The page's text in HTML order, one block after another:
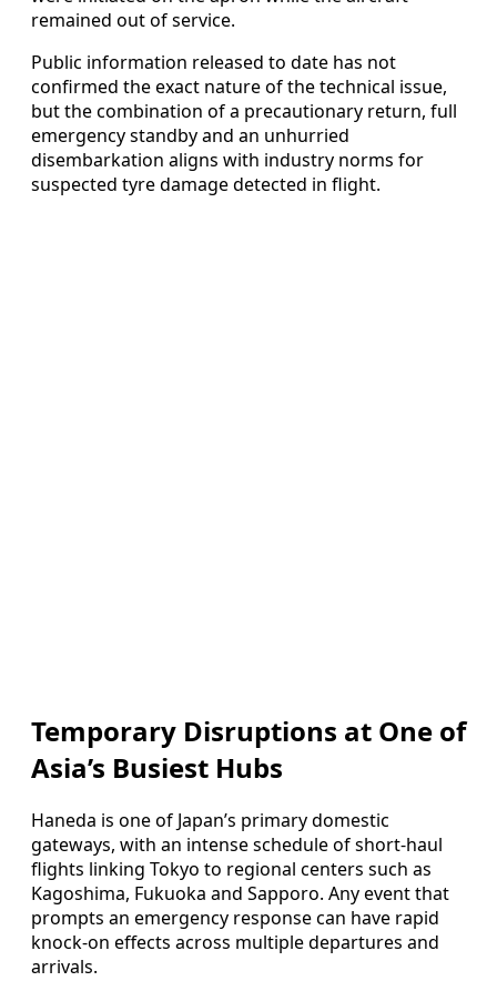
remained out of service.
Public information released to date has not
confirmed the exact nature of the technical issue,
but the combination of a precautionary return, full
emergency standby and an unhurried
disembarkation aligns with industry norms for
suspected tyre damage detected in flight.
Temporary Disruptions at One of
Asia’s Busiest Hubs
Haneda is one of Japan’s primary domestic
gateways, with an intense schedule of short-haul
flights linking Tokyo to regional centers such as
Kagoshima, Fukuoka and Sapporo. Any event that
prompts an emergency response can have rapid
knock-on effects across multiple departures and
arrivals.